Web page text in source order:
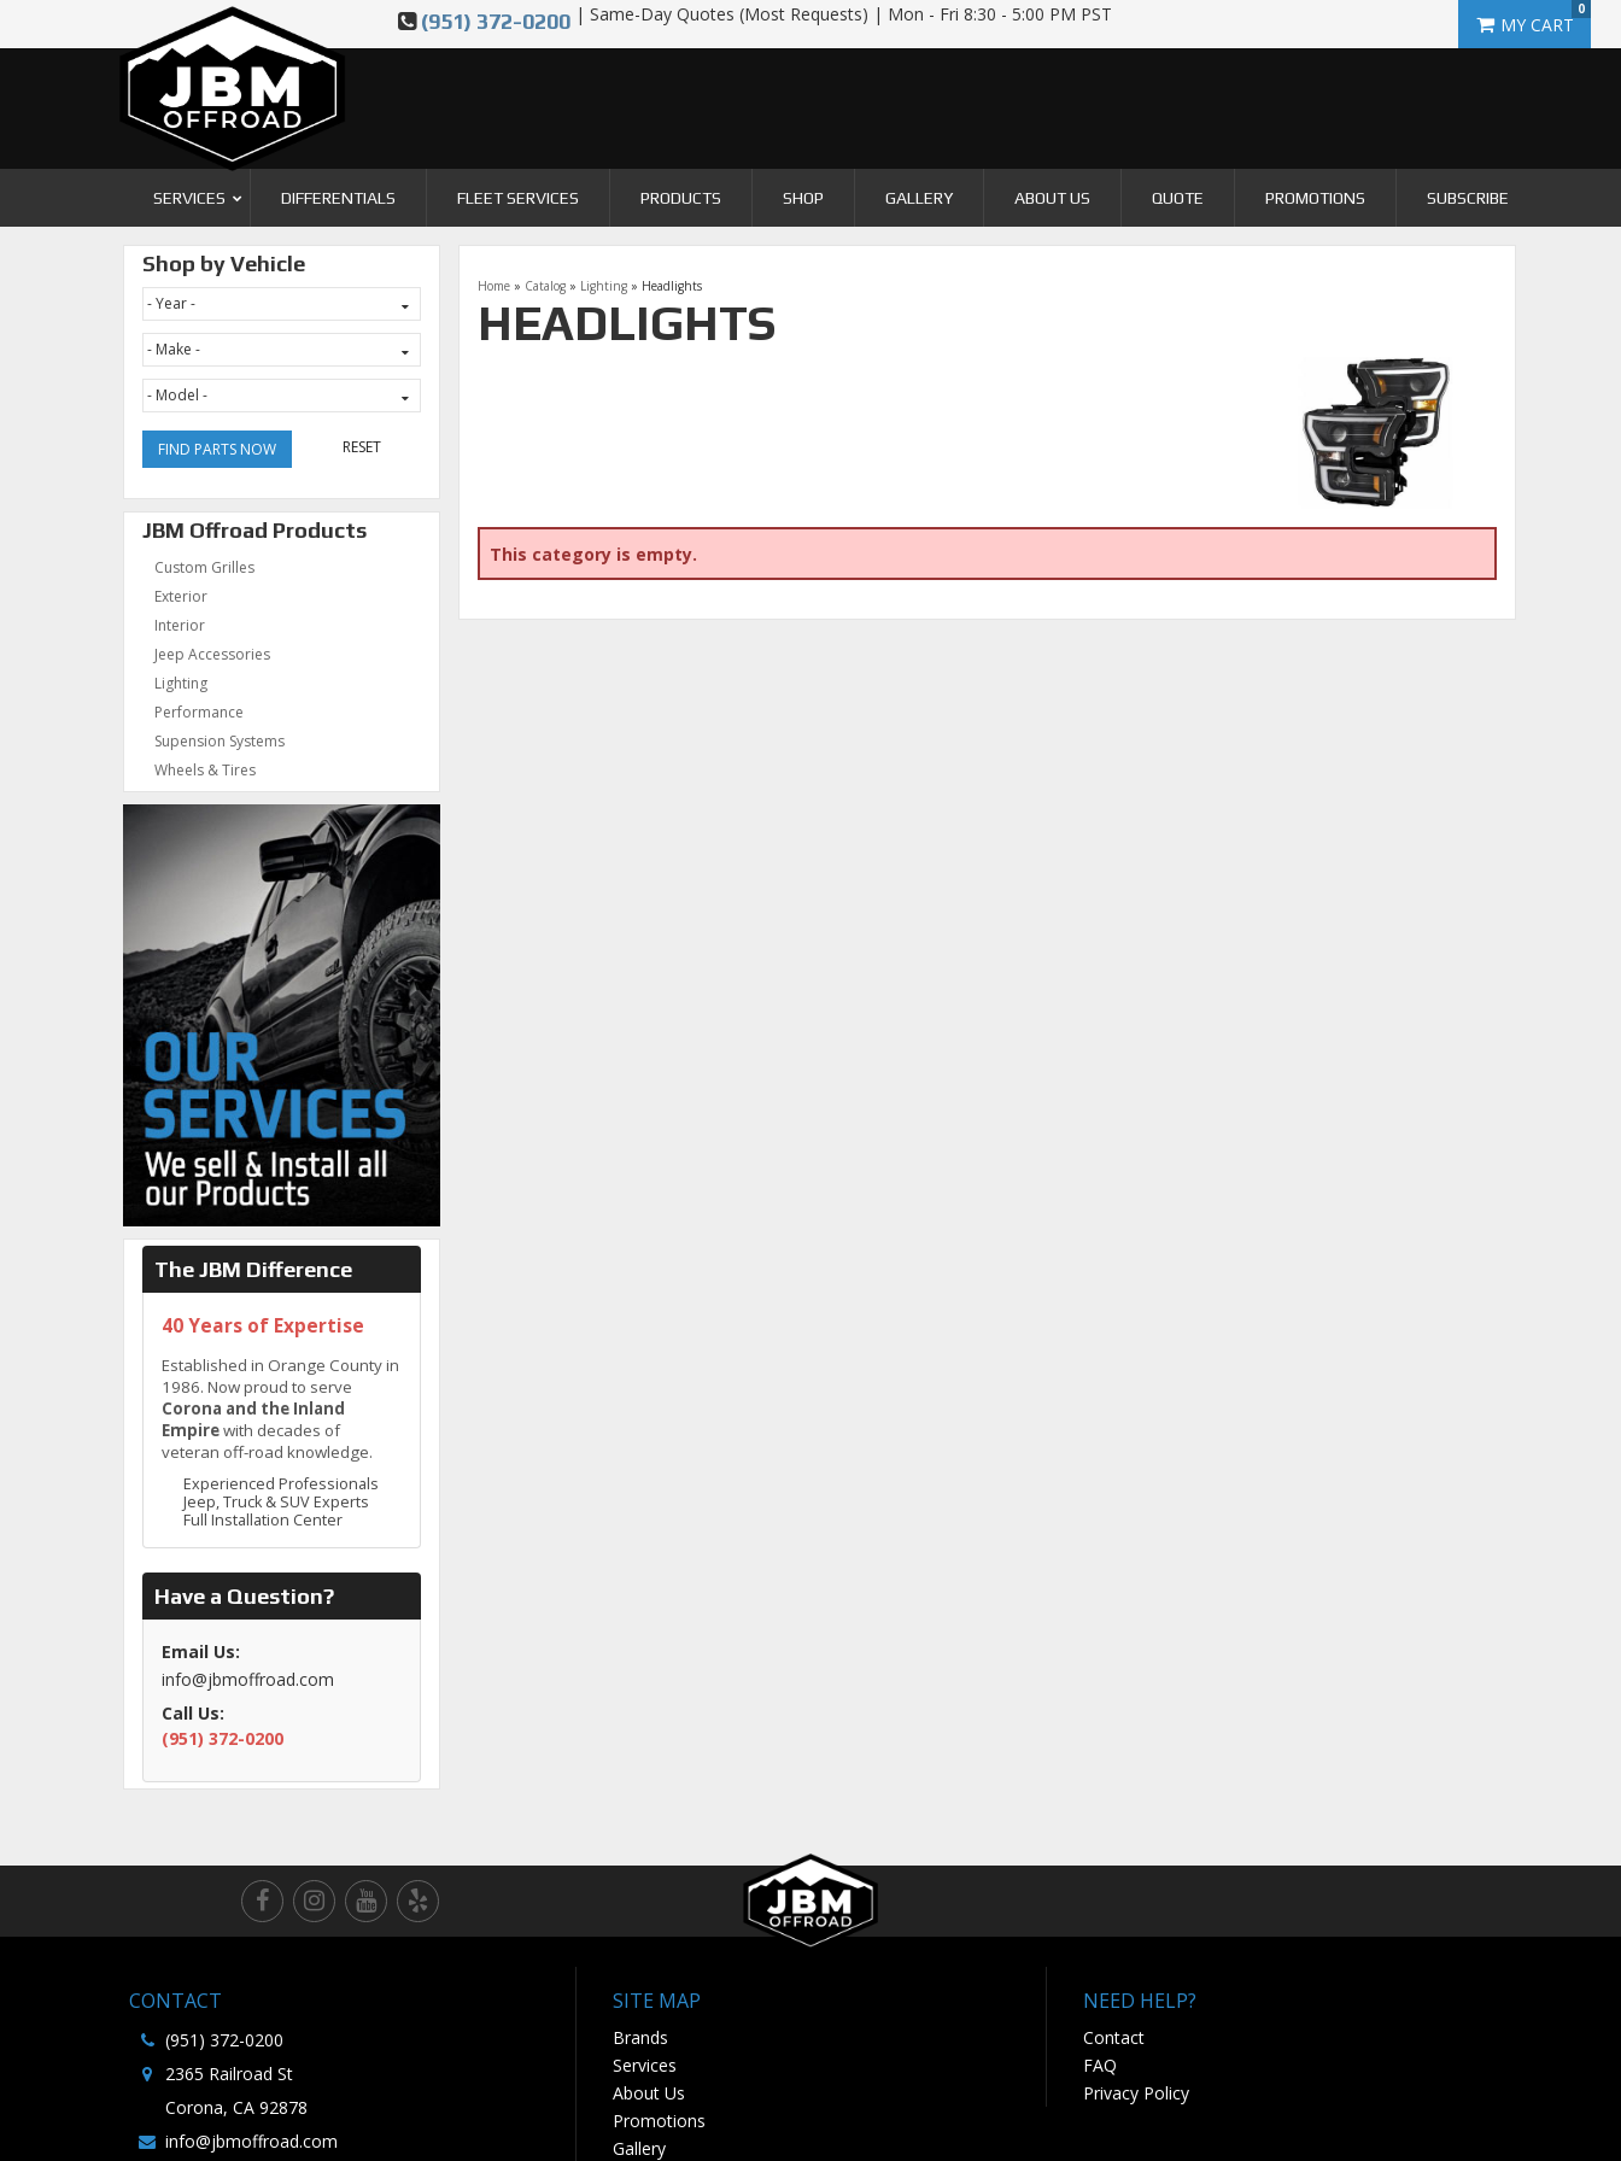
(951) 372-0200 | Same-Day Quotes (Most Requests) | Mon - Fri 8:30 - 5:00 PM PST 0
SERVICES DIFFERENTIALS FLEET SERVICES PRODUCTS SHOP GALLERY ABOUT US QUOTE PROMOTIONS SUBSCRIBE
Home» Catalog» Lighting» Headlights
HEADLIGHTS
This category is empty.
Shop by Vehicle
RESET
FIND PARTS NOW
JBM Offroad Products
Custom Grilles
Exterior
Interior
Jeep Accessories
Lighting
Performance
Supension Systems
Wheels & Tires
The JBM Difference
40 Years of Expertise
Established in Orange County in
1986. Now proud to serve
Corona and the Inland
Empirewith decades of
veteran off-road knowledge.
Experienced Professionals
Jeep, Truck & SUV Experts
Full Installation Center
Have a Question?
Email Us:
info@jbmoffroad.com
Call Us:
(951) 372-0200
CONTACT
(951) 372-0200
2365 Railroad St
Corona, CA 92878
info@jbmoffroad.com
SITE MAP
Brands
Services
About Us
Promotions
Gallery
NEED HELP?
Contact
FAQ
Privacy Policy